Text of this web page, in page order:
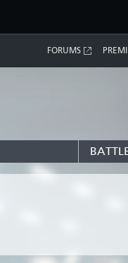
FORUMS